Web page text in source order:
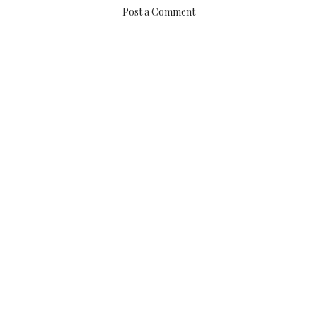
Post a Comment